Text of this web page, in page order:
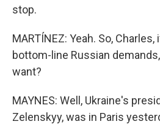
stop.
MARTÍNEZ: Yeah. So,
bottom-line Russian
want?
MAYNES: Well, Ukraine's
Zelenskyy, was in Paris